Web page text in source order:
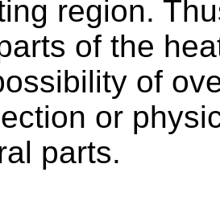
region.
of the
of
or
parts.